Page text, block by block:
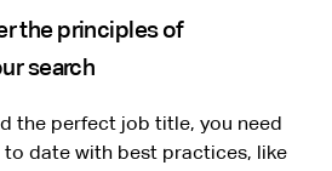
the principles of
search
the perfect job title, you need
to date with best practices, like